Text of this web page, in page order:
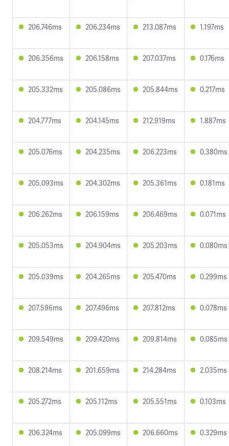
206.746ms 206.234ms 213.087ms 1.197ms
206.356ms 206.158ms 207.037ms 0.176ms
205.332ms 205.086ms 205.844ms 0.217ms
204.777ms 204.145ms 212.919ms 1.887ms
205.076ms 204.235ms 206.223ms 0.380ms
205.093ms 204.302ms 205.361ms 0.181ms
206.262ms 206.159ms 206.469ms 0.071ms
205.053ms 204.904ms 205.203ms 0.080ms
205.039ms 204.265ms 205.470ms 0.299ms
207.596ms 207.496ms 207.812ms 0.078ms
209.549ms 209.420ms 209.814ms 0.085ms
208.214ms 201.659ms 214.284ms 2.035ms
205.272ms 205.112ms 205.551ms 0.103ms
206.324ms 205.099ms 206.660ms 0.329ms